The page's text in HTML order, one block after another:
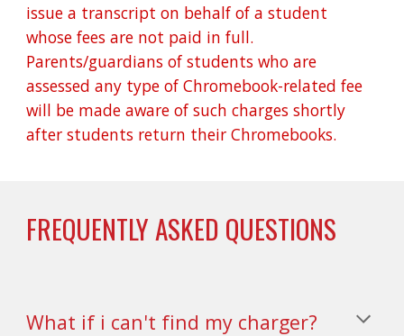
issue a transcript on behalf of a student
whose fees are not paid in full.
Parents/guardians of students who are
assessed any type of Chromebook-related fee
will be made aware of such charges shortly
after students return their Chromebooks.
FREQUENTLY ASKED QUESTIONS
What if i can't find my charger?